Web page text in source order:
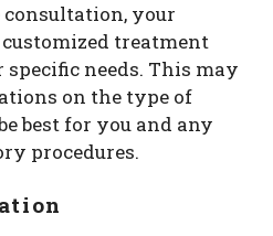
consultation, your
treatment
needs. This may
on the type of
best for you and any
procedures.